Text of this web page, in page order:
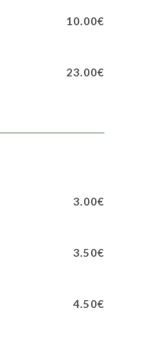
10.00€
23.00€
3.00€
3.50€
4.50€